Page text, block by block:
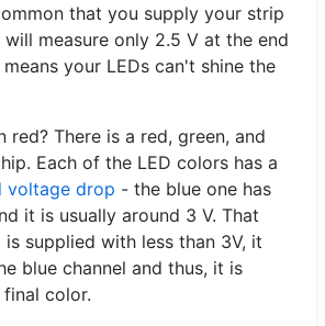
that you supply your strip
measure only 2.5 V at the end
your LEDs can't shine the
red? There is a red, green, and
Each of the LED colors has a
voltage drop - the blue one has
it is usually around 3 V. That
is supplied with less than 3V, it
blue channel and thus, it is
color.